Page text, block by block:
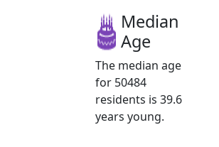
Median
Age
The median age
for 50484
residents is 39.6
years young.